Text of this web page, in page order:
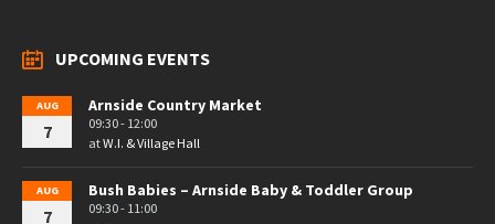
UPCOMING EVENTS
AUG
7
Arnside Country Market
09:30 - 12:00
atW.I. & Village Hall
AUG
7
Bush Babies – Arnside Baby & Toddler Group
09:30 - 11:00